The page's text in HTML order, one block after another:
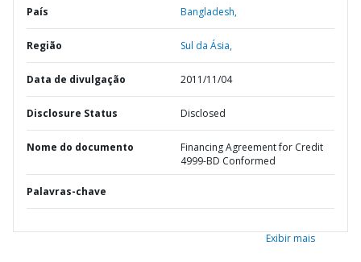
País Bangladesh,
Região Sul da Ásia,
Data de divulgação 2011/11/04
Disclosure Status Disclosed
Nome do documento
Financing Agreement for Credit
4999-BD Conformed
Palavras-chave
Exibir mais